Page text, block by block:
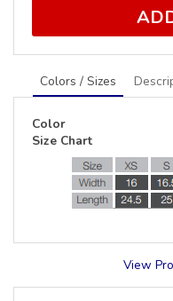
Colors / Sizes
Color
Size Chart
View